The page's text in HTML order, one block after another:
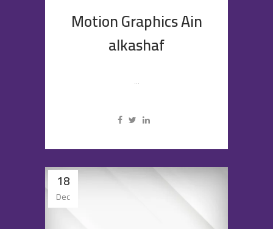
Motion Graphics Ain
alkashaf
...
18
Dec